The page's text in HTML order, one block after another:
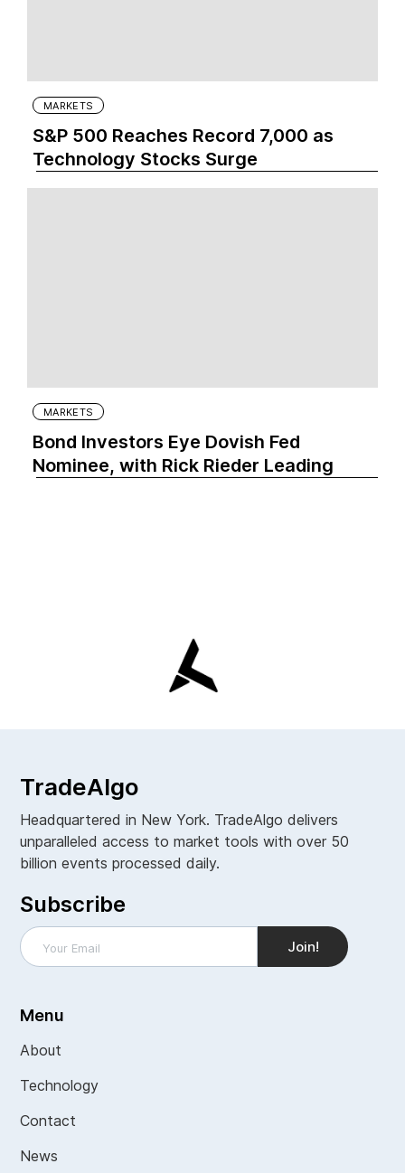
MARKETS
S&P 500 Reaches Record 7,000 as
Technology Stocks Surge
MARKETS
Bond Investors Eye Dovish Fed
Nominee, with Rick Rieder Leading
TradeAlgo
Headquartered in New York. TradeAlgo delivers
unparalleled access to market tools with over 50
billion events processed daily.
Subscribe
Menu
About
Technology
Contact
News